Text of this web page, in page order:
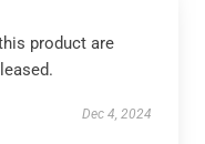
product are
Dec 4, 2024